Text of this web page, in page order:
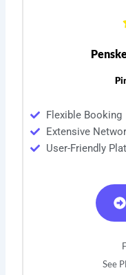
Flexible Booking
Extensive
User-Friendly
See